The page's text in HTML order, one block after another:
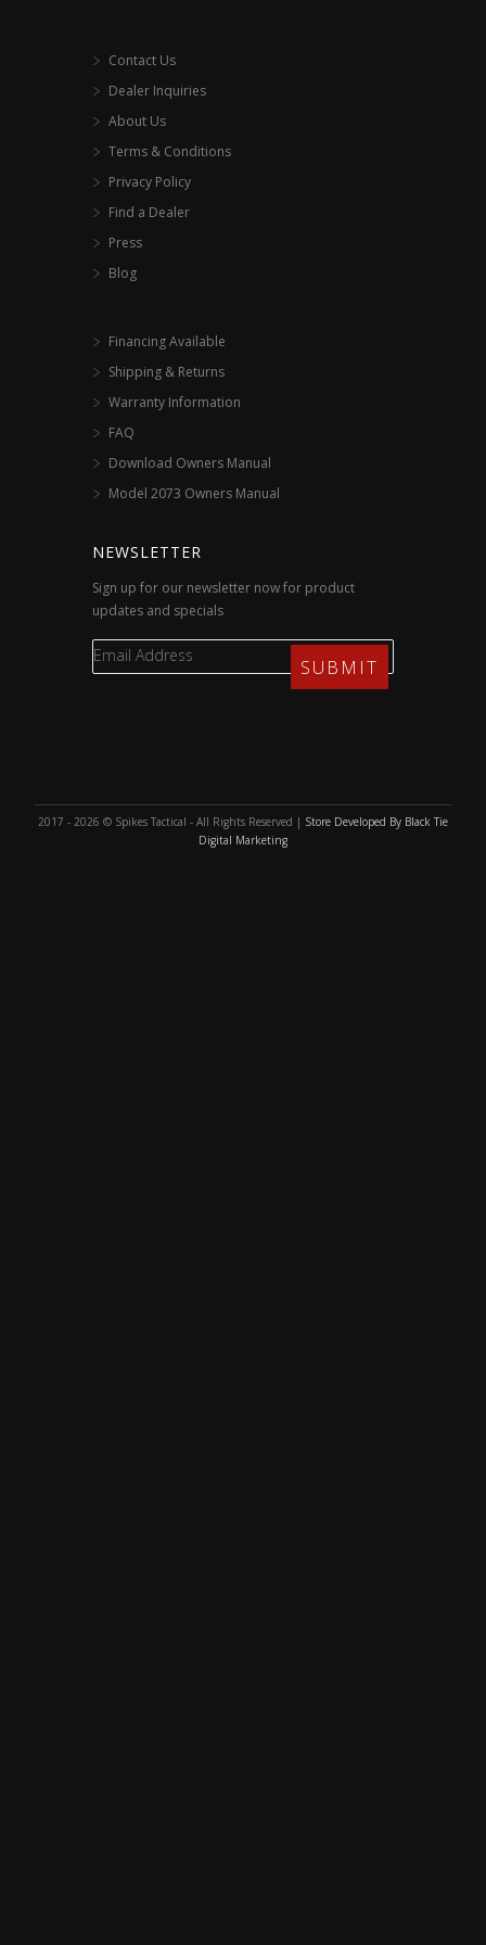
Contact Us
Dealer Inquiries
About Us
Terms & Conditions
Privacy Policy
Find a Dealer
Press
Blog
Financing Available
Shipping & Returns
Warranty Information
FAQ
Download Owners Manual
Model 2073 Owners Manual
NEWSLETTER
Sign up for our newsletter now for product
updates and specials
2017 - 2026 © Spikes Tactical - All Rights Reserved | Store Developed By Black Tie
Digital Marketing